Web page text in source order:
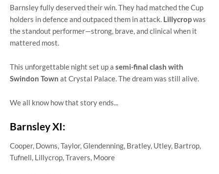
Barnsley fully deserved their win. They had matched the Cup
holders in defence and outpaced them in attack. Lillycropwas
the standout performer—strong, brave, and clinical when it
mattered most.
This unforgettable night set up a semi-final clash with
Swindon Town at Crystal Palace. The dream was still alive.
We all know how that story ends...
Barnsley XI:
Cooper, Downs, Taylor, Glendenning, Bratley, Utley, Bartrop,
Tufnell, Lillycrop, Travers, Moore